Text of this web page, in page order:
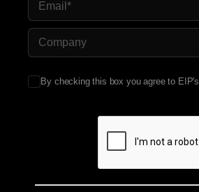
Company Name
By checking this box you agree to EIP's